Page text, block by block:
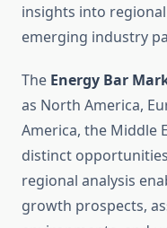
insights into
emerging industry
The Energy Bar
as North America,
America, the Middle
distinct
regional analysis
growth prospects,